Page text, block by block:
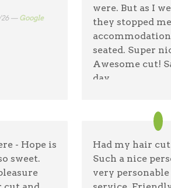
26 —Google
were. But as I
they stopped
seated. Super
Awesome cut!
day
- Hope is
sweet.
Had my hair cut
Such a nice
very